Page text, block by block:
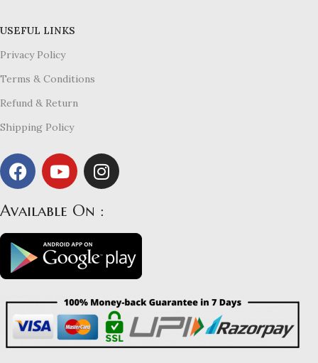
USEFUL LINKS
Privacy Policy
Terms & Conditions
Refund & Return
Shipping Policy
Available On :